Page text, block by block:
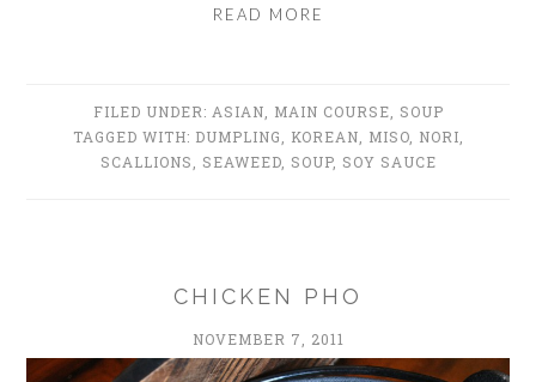
READ MORE
FILED UNDER: ASIAN MAIN COURSE
SOUP
TAGGED WITH: DUMPLING KOREAN MISO, NORI
SCALLIONS
SEAWEED, SOUP, SOY SAUCE
CHICKEN PHO
NOVEMBER 7, 2011